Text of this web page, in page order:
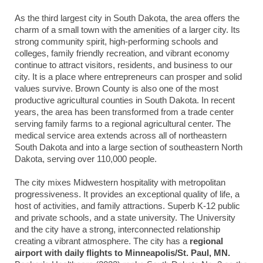
As the third largest city in South Dakota, the area offers the
charm of a small town with the amenities of a larger city. Its
strong community spirit, high-performing schools and
colleges, family friendly recreation, and vibrant economy
continue to attract visitors, residents, and business to our
city. It is a place where entrepreneurs can prosper and solid
values survive. Brown County is also one of the most
productive agricultural counties in South Dakota. In recent
years, the area has been transformed from a trade center
serving family farms to a regional agricultural center. The
medical service area extends across all of northeastern
South Dakota and into a large section of southeastern North
Dakota, serving over 110,000 people.
The city mixes Midwestern hospitality with metropolitan
progressiveness. It provides an exceptional quality of life, a
host of activities, and family attractions. Superb K-12 public
and private schools, and a state university. The University
and the city have a strong, interconnected relationship
creating a vibrant atmosphere. The city has a regional
airport with daily flights to Minneapolis/St. Paul, MN.